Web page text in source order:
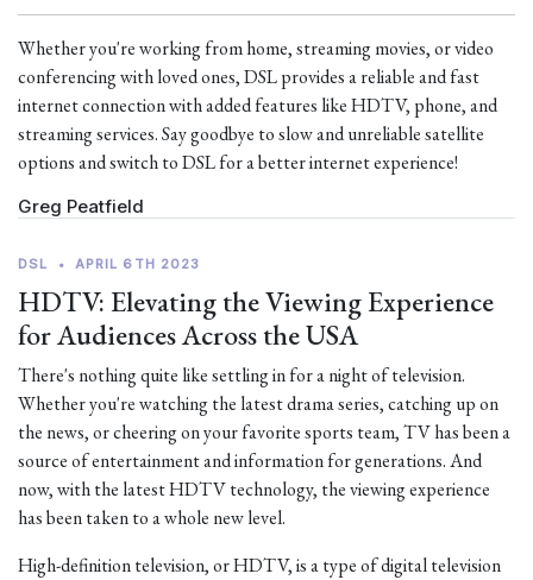
Whether you're working from home, streaming movies, or video
conferencing with loved ones, DSL provides a reliable and fast
internet connection with added features like HDTV, phone, and
streaming services. Say goodbye to slow and unreliable satellite
options and switch to DSL for a better internet experience!
Greg Peatfield
DSL • APRIL 6TH 2023
HDTV: Elevating the Viewing Experience
for Audiences Across the USA
There's nothing quite like settling in for a night of television.
Whether you're watching the latest drama series, catching up on
the news, or cheering on your favorite sports team, TV has been a
source of entertainment and information for generations. And
now, with the latest HDTV technology, the viewing experience
has been taken to a whole new level.
High-definition television, or HDTV, is a type of digital television